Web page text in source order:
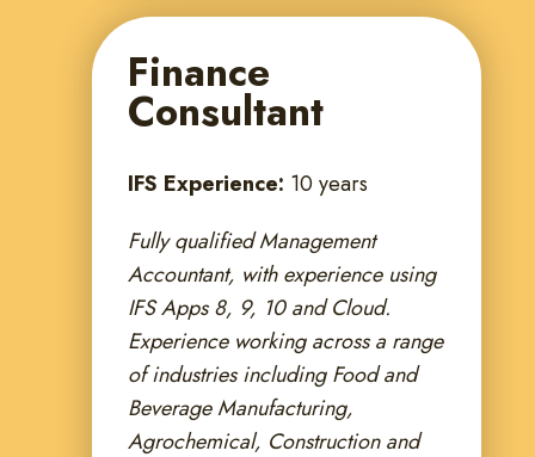
Finance
Consultant
IFS Experience: 10 years
Fully qualified Management
Accountant, with experience using
IFS Apps 8, 9, 10 and Cloud.
Experience working across a range
of industries including Food and
Beverage Manufacturing,
Agrochemical, Construction and